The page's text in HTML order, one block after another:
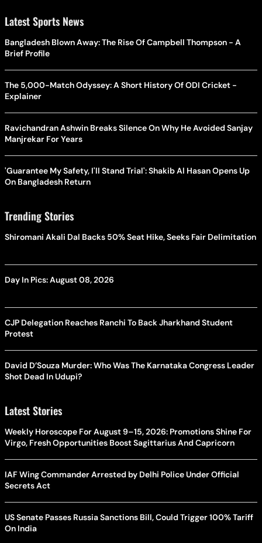
Latest Sports News
Bangladesh Blown Away: The Rise Of Campbell Thompson - A
Brief Profile
The 5,000-Match Odyssey: A Short History Of ODI Cricket -
Explainer
Ravichandran Ashwin Breaks Silence On Why He Avoided Sanjay
Manjrekar For Years
'Guarantee My Safety, I'll Stand Trial': Shakib Al Hasan Opens Up
On Bangladesh Return
Trending Stories
Shiromani Akali Dal Backs 50% Seat Hike, Seeks Fair Delimitation
Day In Pics: August 08, 2026
CJP Delegation Reaches Ranchi To Back Jharkhand Student
Protest
David D’Souza Murder: Who Was The Karnataka Congress Leader
Shot Dead In Udupi?
Latest Stories
Weekly Horoscope For August 9–15, 2026: Promotions Shine For
Virgo, Fresh Opportunities Boost Sagittarius And Capricorn
IAF Wing Commander Arrested by Delhi Police Under Official
Secrets Act
US Senate Passes Russia Sanctions Bill, Could Trigger 100% Tariff
On India